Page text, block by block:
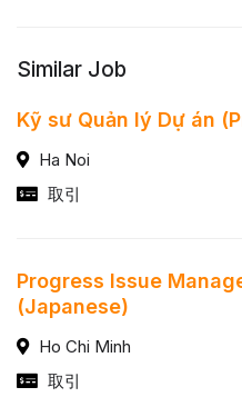
Similar Job
Kỹ sư Quản lý Dự án
Ha Noi
取引
Progress Issue
(Japanese)
Ho Chi Minh
取引